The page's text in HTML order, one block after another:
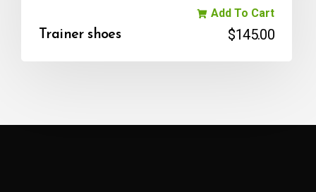
Trainer shoes $145.00
Add To Cart